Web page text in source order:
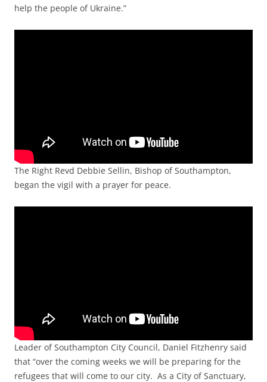
help the people of Ukraine.”
The Right Revd Debbie Sellin, Bishop of Southampton,
began the vigil with a prayer for peace.
Leader of Southampton City Council, Daniel Fitzhenry said
that “over the coming weeks we will be preparing for the
refugees that will come to our city. As a City of Sanctuary,